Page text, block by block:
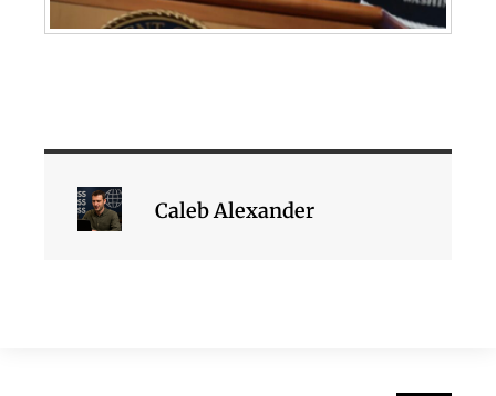
Caleb Alexander